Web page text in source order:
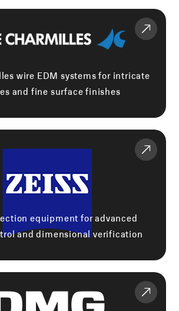
wire EDM systems for intricate
and fine surface finishes
equipment for advanced
and dimensional verification